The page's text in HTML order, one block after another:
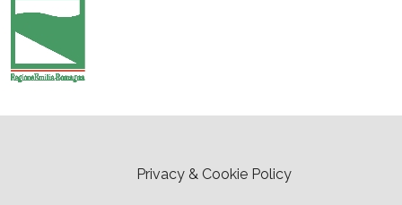
Privacy & Cookie Policy